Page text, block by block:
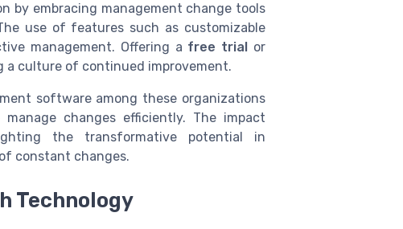
by embracing management change tools
use of features such as customizable
management. Offering a free trial
or
culture of continued improvement.
software among these organizations
changes efficiently. The impact
the transformative potential in
constant changes.
Technology